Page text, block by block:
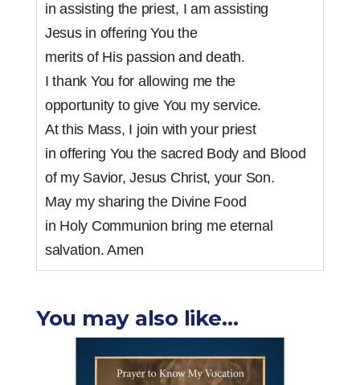
in assisting the priest, I am assisting
Jesus in offering You the
merits of His passion and death.
I thank You for allowing me the
opportunity to give You my service.
At this Mass, I join with your priest
in offering You the sacred Body and Blood
of my Savior, Jesus Christ, your Son.
May my sharing the Divine Food
in Holy Communion bring me eternal
salvation. Amen
You may also like…